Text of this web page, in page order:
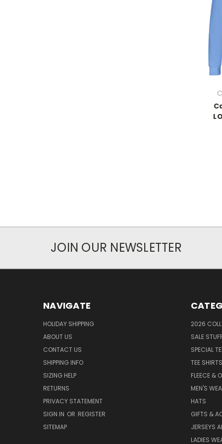
JOIN OUR NEWSLETTER
NAVIGATE
HOLIDAY SHIPPING
ABOUT US
CONTACT US
SHIPPING INFO
SIZING HELP
RETURNS
PRIVACY STATEMENT
SIGN IN OR REGISTER
SITEMAP
2026
SALE
SPECIAL
TEE SHIRTS
FLEECE &
MEN'S
HATS
GIFTS &
JERSEYS
LADIES